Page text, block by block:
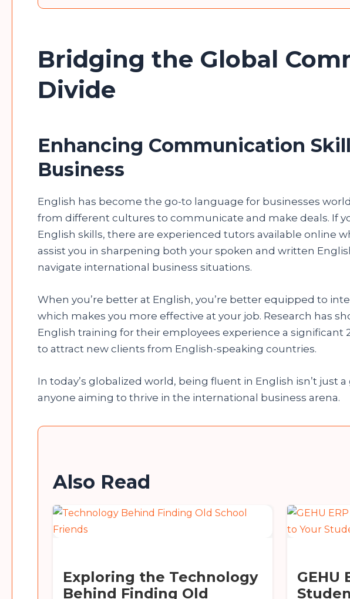
Bridging the Global
Divide
Enhancing Communication
Business
English has become the go-to language for businesses
from different cultures to communicate and make deals. If
English skills, there are experienced tutors available online
assist you in sharpening both your spoken and written
navigate international business situations.
When you’re better at English, you’re better equipped to
which makes you more effective at your job. Research has
English training for their employees experience a significant
to attract new clients from English-speaking countries.
In today’s globalized world, being fluent in English isn’t just
anyone aiming to thrive in the international business arena.
Also Read
Exploring the Technology
Behind Finding Old
GEHU